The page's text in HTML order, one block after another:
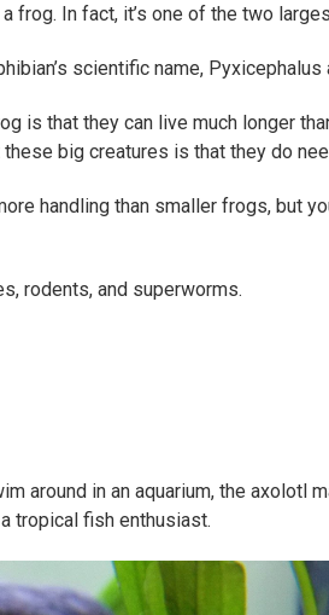
frog. In fact, it’s one of the two
scientific name,
is that they can live much longer
big creatures is that they do
handling than smaller frogs, but
rodents, and superworms.
around in an aquarium, the axolotl
tropical fish enthusiast.